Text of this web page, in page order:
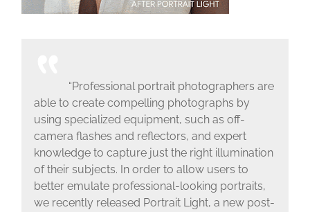
“Professional portrait photographers are
able to create compelling photographs by
using specialized equipment, such as off-
camera flashes and reflectors, and expert
knowledge to capture just the right illumination
of their subjects. In order to allow users to
better emulate professional-looking portraits,
we recently released Portrait Light, a new post-